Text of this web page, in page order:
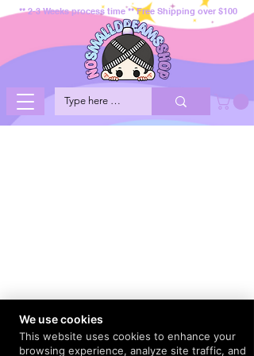
** 2-3 Weeks process time ** Free Shipping over $100
We use cookies
This website uses cookies to enhance your
browsing experience, analyze site traffic, and